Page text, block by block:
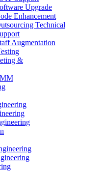
Upgrade
Enhancement
Technical
Augmentation
&